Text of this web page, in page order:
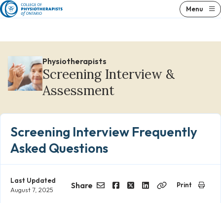
Skip
to
Menu
Physiotherapists
Screening Interview &
Assessment
Screening Interview Frequently
Asked Questions
Last Updated
August 7, 2025
Share
LinkedInCopy
Print